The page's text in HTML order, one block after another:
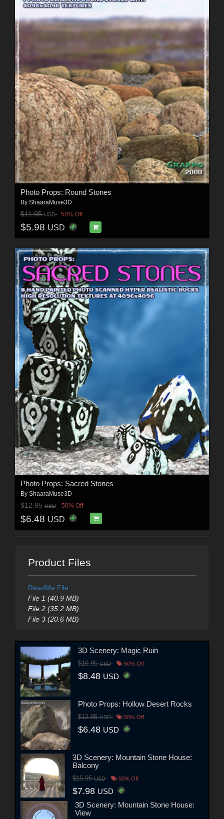
Photo Props: Round Stones
By ShaaraMuse3D
$11.95USD 50% Off
$5.98 USD
Photo Props: Sacred Stones
By ShaaraMuse3D
$12.95USD 50% Off
$6.48 USD
Product Files
ReadMe File
File 1 (40.9 MB)
File 2 (35.2 MB)
File 3 (20.6 MB)
3D Scenery: Magic Ruin
$16.95USD 50% Off
$8.48 USD
Photo Props: Hollow Desert Rocks
$12.95USD 50% Off
$6.48 USD
3D Scenery: Mountain Stone House:
Balcony
$15.95USD 50% Off
$7.98 USD
3D Scenery: Mountain Stone House:
View